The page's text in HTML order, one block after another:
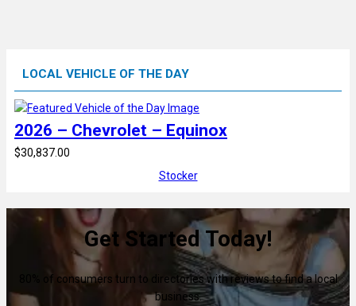
LOCAL VEHICLE OF THE DAY
2026 – Chevrolet – Equinox
$30,837.00
Stocker
Get Started Today!
80% of consumers turn to directories with reviews to find a local
business.